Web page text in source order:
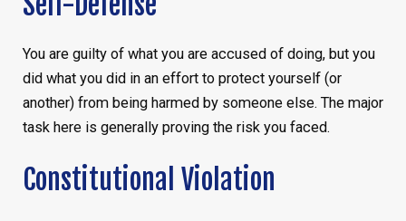
You are guilty of what you are accused of doing, but you
did what you did in an effort to protect yourself (or
another) from being harmed by someone else. The major
task here is generally proving the risk you faced.
Constitutional Violation